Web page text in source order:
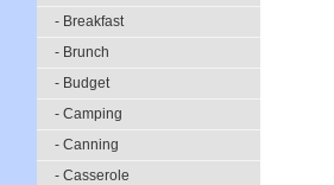
- Breakfast
- Brunch
- Budget
- Camping
- Canning
- Casserole